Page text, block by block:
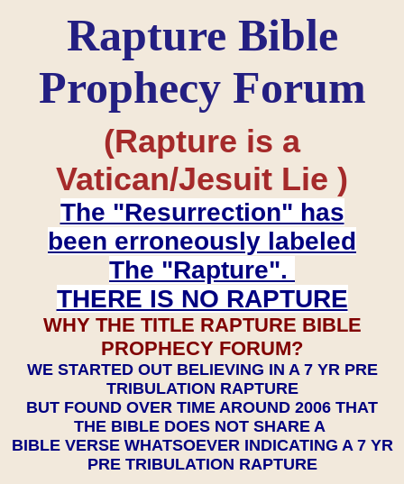
Rapture Bible
Prophecy Forum
(Rapture is a
Vatican/Jesuit Lie )
The "Resurrection" has
been erroneously labeled
The "Rapture".
THERE IS NO RAPTURE
WHY THE TITLE RAPTURE BIBLE
PROPHECY FORUM?
WE STARTED OUT BELIEVING IN A 7 YR PRE
TRIBULATION RAPTURE
BUT FOUND OVER TIME AROUND 2006 THAT
THE BIBLE DOES NOT SHARE A
BIBLE VERSE WHATSOEVER INDICATING A 7 YR
PRE TRIBULATION RAPTURE